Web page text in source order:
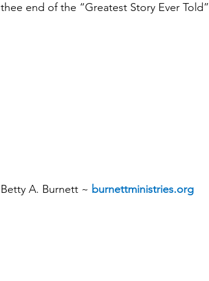
thee end of the “Greatest Story Ever Told”
Betty A. Burnett ~ burnettministries.org